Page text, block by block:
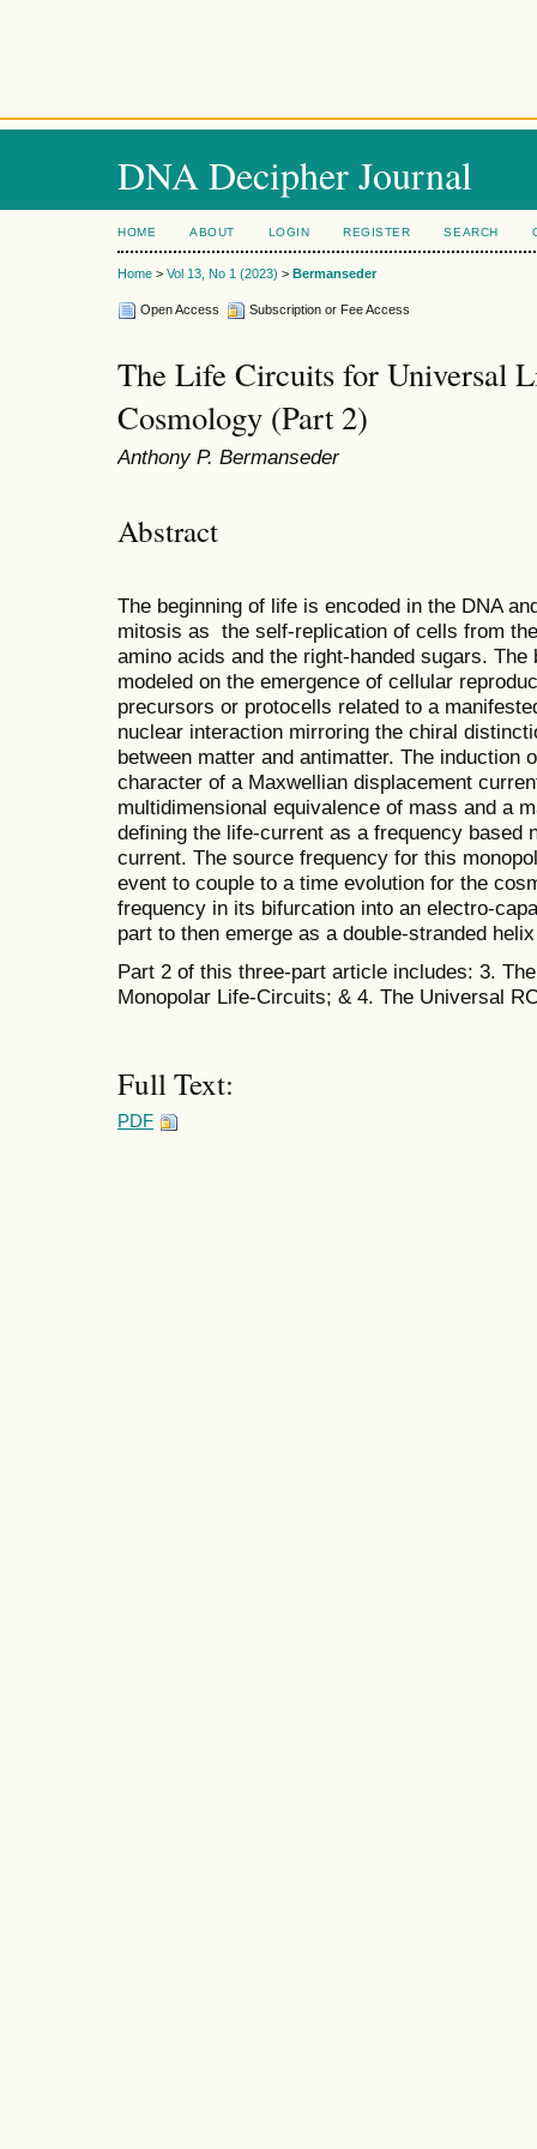
DNA Decipher Journal
HOME ABOUT LOGIN REGISTER SEARCH
Home > Vol 13, No 1 (2023) > Bermanseder
Open Access Subscription or Fee Access
The Life Circuits for Universal
Cosmology (Part 2)
Anthony P. Bermanseder
Abstract
The beginning of life is encoded in the DNA
mitosis as the self-replication of cells from
amino acids and the right-handed sugars.
modeled on the emergence of cellular
precursors or protocells related to a
nuclear interaction mirroring the chiral
between matter and antimatter. The induction
character of a Maxwellian displacement
multidimensional equivalence of mass and a
defining the life-current as a frequency based
current. The source frequency for this
event to couple to a time evolution for the
frequency in its bifurcation into an electro-
part to then emerge as a double-stranded
Part 2 of this three-part article includes: 3.
Monopolar Life-Circuits; & 4. The Universal
Full Text:
PDF